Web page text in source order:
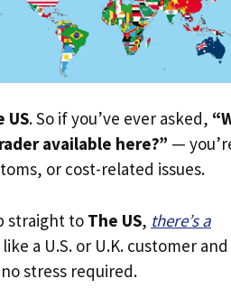
US. So if you’ve ever asked,
available here?” —
or cost-related issues.
straight to The US, there’s a
a U.S. or U.K. customer and
stress required.